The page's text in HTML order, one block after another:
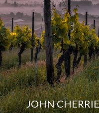
JOHN